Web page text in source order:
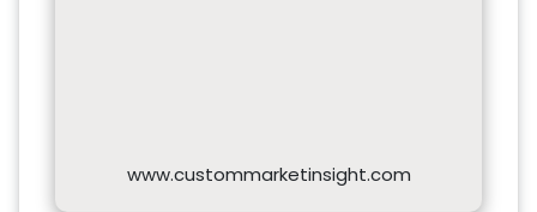
www.custommarketinsight.com